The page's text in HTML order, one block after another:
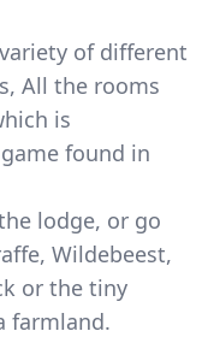
of different
All the rooms
is
found in
lodge, or go
Wildebeest,
or the tiny
farmland.